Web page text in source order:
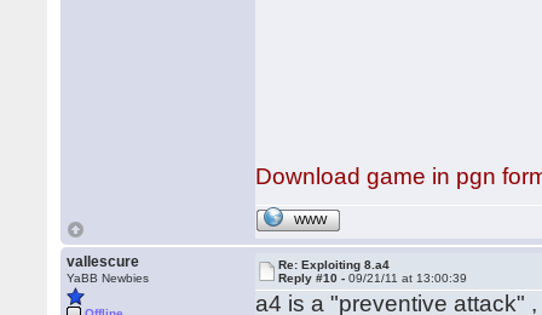
Download game in pgn
WWW
vallescure
YaBB Newbies
Re: Exploiting 8.a4
Reply #10 -09/21/11 at 13:00:39
a4 is a "preventive attack"